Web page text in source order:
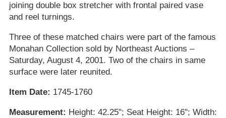
joining double box stretcher with frontal paired vase
and reel turnings.
Three of these matched chairs were part of the famous
Monahan Collection sold by Northeast Auctions –
Saturday, August 4, 2001. Two of the chairs in same
surface were later reunited.
Item Date: 1745-1760
Measurement: Height: 42.25"; Seat Height: 16"; Width: